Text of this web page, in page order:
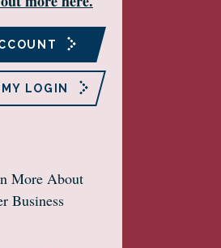
LOGIN
More About
Business